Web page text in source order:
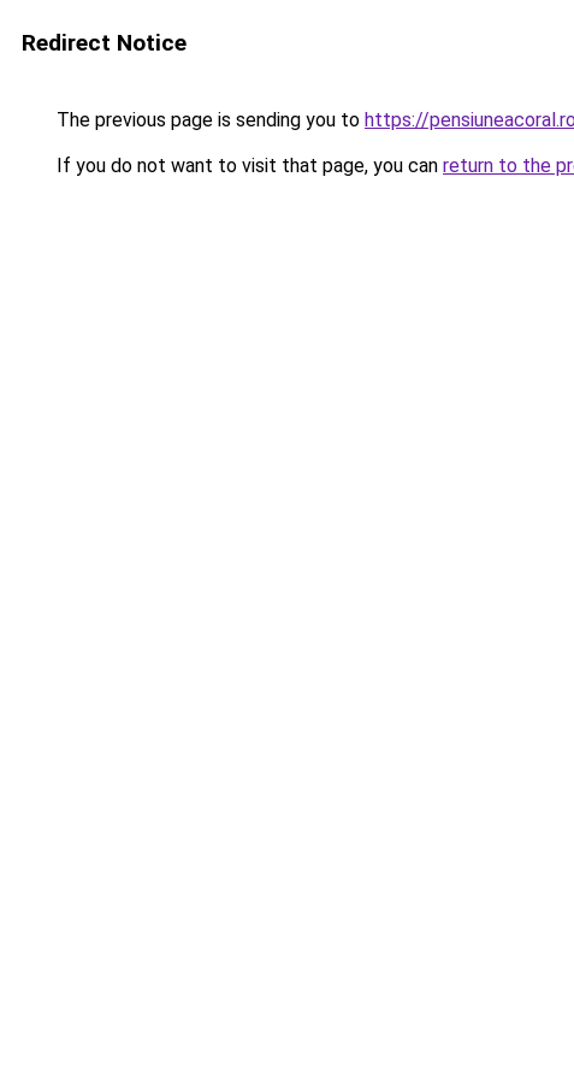
Redirect Notice
The previous page is sending you to https://
If you do not want to visit that page, you can return to the